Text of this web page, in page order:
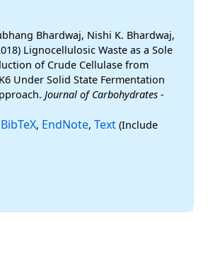
Bhardwaj, Nishi K. Bhardwaj,
Lignocellulosic Waste as a Sole
of Crude Cellulase from
Under Solid State Fermentation
Journal of Carbohydrates -
BibTeX, EndNote, Text (Include